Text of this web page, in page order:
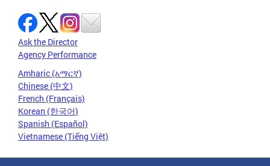
Ask the Director
Agency Performance
Amharic (አማርኛ)
Chinese (中文)
French (Français)
Korean (한국어)
Spanish (Español)
Vietnamese (Tiếng Việt)